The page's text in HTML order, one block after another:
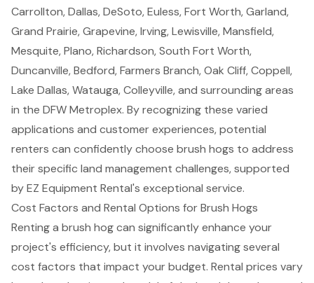
Carrollton, Dallas, DeSoto, Euless, Fort Worth, Garland,
Grand Prairie, Grapevine, Irving, Lewisville, Mansfield,
Mesquite, Plano, Richardson, South Fort Worth,
Duncanville, Bedford, Farmers Branch, Oak Cliff, Coppell,
Lake Dallas, Watauga, Colleyville, and surrounding areas
in the DFW Metroplex. By recognizing these varied
applications and customer experiences, potential
renters can confidently choose brush hogs to address
their specific land management challenges, supported
by EZ Equipment Rental's exceptional service.
Cost Factors and Rental Options for Brush Hogs
Renting a brush hog can significantly enhance your
project's efficiency, but it involves navigating several
cost factors that impact your budget. Rental prices vary